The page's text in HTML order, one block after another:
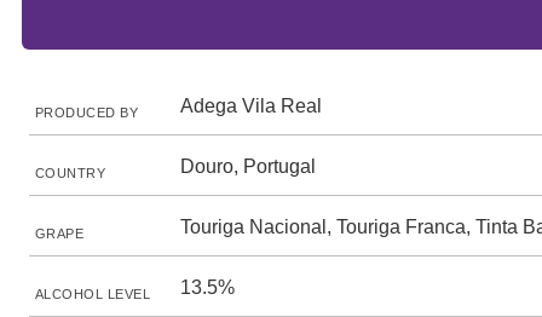
PRODUCED BY Adega Vila Real
COUNTRY Douro, Portugal
GRAPE Touriga Nacional, Touriga Franca, Tinta
ALCOHOL LEVEL 13.5%